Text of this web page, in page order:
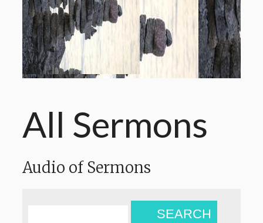
All Sermons
Audio of Sermons
SEARCH